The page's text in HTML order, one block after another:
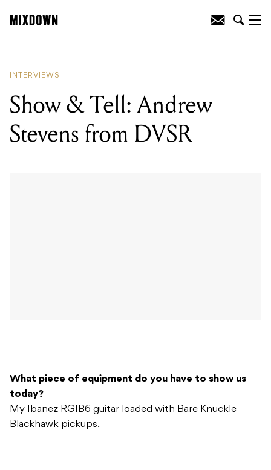
INTERVIEWS
Show & Tell: Andrew
Stevens from DVSR
What piece of equipment do you have to show us
today?
My Ibanez RGIB6 guitar loaded with Bare Knuckle
Blackhawk pickups.